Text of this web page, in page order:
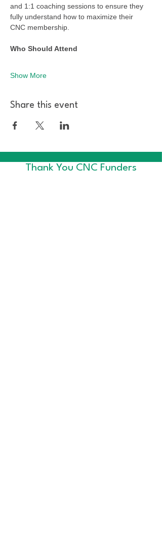
and 1:1 coaching sessions to ensure they
fully understand how to maximize their
CNC membership.
Who Should Attend
Show More
Share this event
Thank You CNC Funders